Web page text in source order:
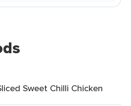
Sweet Chilli Chicken